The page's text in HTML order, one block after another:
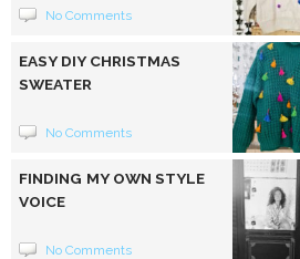
No Comments
EASY DIY CHRISTMAS
SWEATER
No Comments
FINDING MY OWN STYLE
VOICE
No Comments